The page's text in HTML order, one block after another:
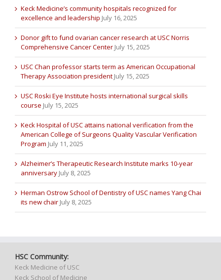
Keck Medicine’s community hospitals recognized for
excellence and leadership July 16, 2025
Donor gift to fund ovarian cancer research at USC Norris
Comprehensive Cancer Center July 15, 2025
USC Chan professor starts term as American Occupational
Therapy Association president July 15, 2025
USC Roski Eye Institute hosts international surgical skills
course July 15, 2025
Keck Hospital of USC attains national verification from the
American College of Surgeons Quality Vascular Verification
Program July 11, 2025
Alzheimer’s Therapeutic Research Institute marks 10-year
anniversary July 8, 2025
Herman Ostrow School of Dentistry of USC names Yang Chai
its new chair July 8, 2025
HSC Community:
Keck Medicine of USC
Keck School of Medicine